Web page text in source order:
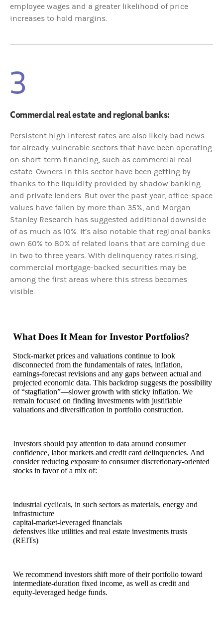
employee wages and a greater likelihood of price
increases to hold margins.
3
Commercial real estate and regional banks:
Persistent high interest rates are also likely bad news
for already-vulnerable sectors that have been operating
on short-term financing, such as commercial real
estate. Owners in this sector have been getting by
thanks to the liquidity provided by shadow banking
and private lenders. But over the past year, office-space
values have fallen by more than 35%, and Morgan
Stanley Research has suggested additional downside
of as much as 10%. It’s also notable that regional banks
own 60% to 80% of related loans that are coming due
in two to three years. With delinquency rates rising,
commercial mortgage-backed securities may be
among the first areas where this stress becomes
visible.
What Does It Mean for Investor Portfolios?
Stock-market prices and valuations continue to look
disconnected from the fundamentals of rates, inflation,
earnings-forecast revisions and any gaps between actual and
projected economic data. This backdrop suggests the possibility
of “stagflation”—slower growth with sticky inflation. We
remain focused on finding investments with justifiable
valuations and diversification in portfolio construction.
Investors should pay attention to data around consumer
confidence, labor markets and credit card delinquencies. And
consider reducing exposure to consumer discretionary-oriented
stocks in favor of a mix of:
industrial cyclicals, in such sectors as materials, energy and
infrastructure
capital-market-leveraged financials
defensives like utilities and real estate investments trusts
(REITs)
We recommend investors shift more of their portfolio toward
intermediate-duration fixed income, as well as credit and
equity-leveraged hedge funds.